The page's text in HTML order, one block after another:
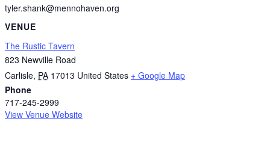
tyler.shank@mennohaven.org
VENUE
The Rustic Tavern
823 Newville Road
Carlisle, PA 17013 United States + Google Map
Phone
717-245-2999
View Venue Website